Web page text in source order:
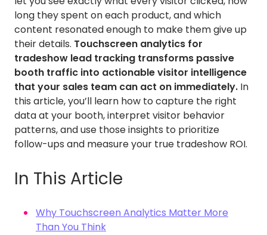
long they spent on each product, and which
content resonated enough to make them give up
their details. Touchscreen analytics for
tradeshow lead tracking transforms passive
booth traffic into actionable visitor intelligence
that your sales team can act on immediately. In
this article, you’ll learn how to capture the right
data at your booth, interpret visitor behavior
patterns, and use those insights to prioritize
follow-ups and measure your true tradeshow ROI.
In This Article
Why Touchscreen Analytics Matter More
Than You Think